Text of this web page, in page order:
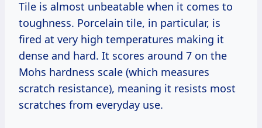
Tile is almost unbeatable when it comes to
toughness. Porcelain tile, in particular, is
fired at very high temperatures making it
dense and hard. It scores around 7 on the
Mohs hardness scale (which measures
scratch resistance), meaning it resists most
scratches from everyday use.